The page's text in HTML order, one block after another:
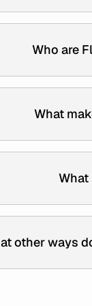
Who are
What
What
other ways